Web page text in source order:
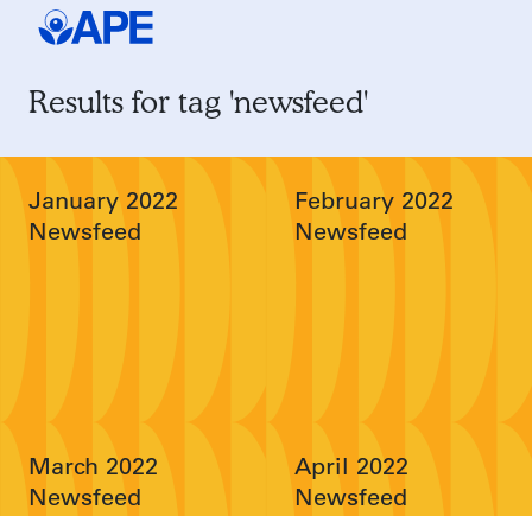
Results for tag 'newsfeed'
January 2022
Newsfeed
February 2022
Newsfeed
March 2022
Newsfeed
April 2022
Newsfeed